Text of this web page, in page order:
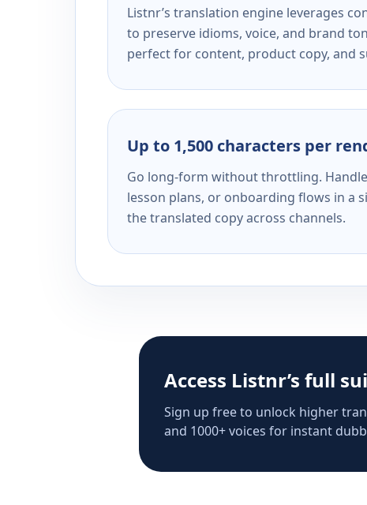
Listnr’s translation engine leverages
to preserve idioms, voice, and brand
perfect for content, product copy, and
Up to 1,500 characters per
Go long-form without throttling.
lesson plans, or onboarding flows in a
the translated copy across channels.
Access Listnr’s full
Sign up free to unlock higher
and 1000+ voices for instant